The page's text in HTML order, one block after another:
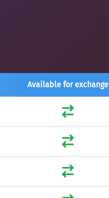
Available for exchange